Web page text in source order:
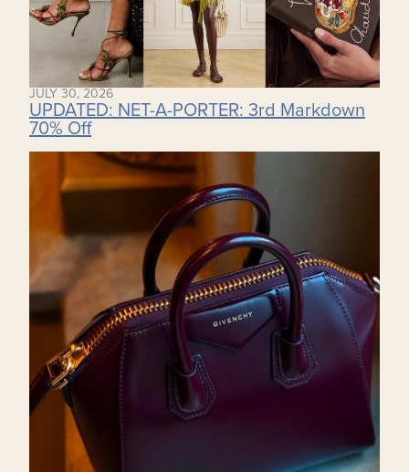
JULY 30, 2026
UPDATED: NET-A-PORTER: 3rd Markdown
70% Off